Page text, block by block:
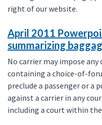
right of our website.
April 2011
summarizing
No carrier may impose
containing a choice-of-
preclude a passenger or a
against a carrier in any
including a court within